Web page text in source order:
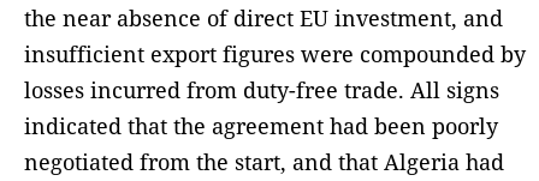
the near absence of direct EU investment, and
insufficient export figures were compounded by
losses incurred from duty-free trade. All signs
indicated that the agreement had been poorly
negotiated from the start, and that Algeria had